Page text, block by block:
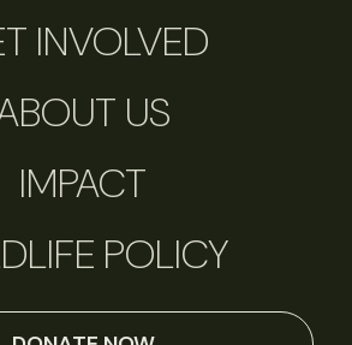
INVOLVED
US
IMPACT
POLICY